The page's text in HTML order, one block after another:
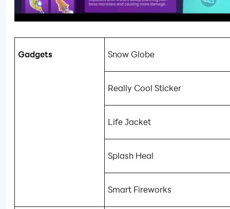
Gadgets Snow Globe
Really Cool Sticker
Life Jacket
Splash Heal
Smart Fireworks